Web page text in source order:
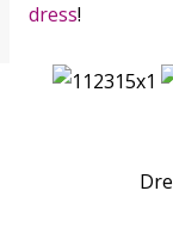
dress!